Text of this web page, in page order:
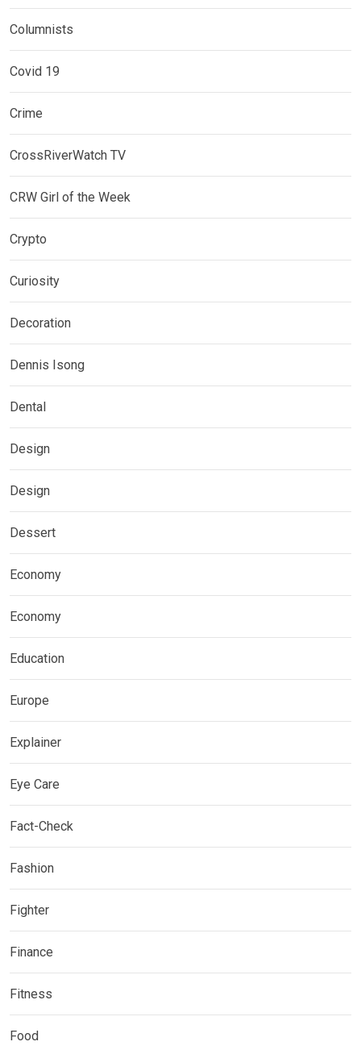
Columnists
Covid 19
Crime
CrossRiverWatch TV
CRW Girl of the Week
Crypto
Curiosity
Decoration
Dennis Isong
Dental
Design
Design
Dessert
Economy
Economy
Education
Europe
Explainer
Eye Care
Fact-Check
Fashion
Fighter
Finance
Fitness
Food